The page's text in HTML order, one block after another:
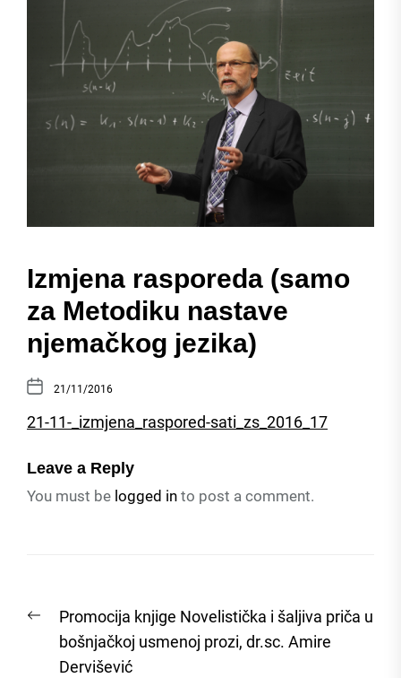
Izmjena rasporeda (samo
za Metodiku nastave
njemačkog jezika)
21/11/2016
21-11-_izmjena_raspored-sati_zs_2016_17
Leave a Reply
You must be logged in to post a comment.
navigation
Previous
post:
Promocija knjige Novelistička i šaljiva priča u
bošnjačkoj usmenoj prozi, dr.sc. Amire
Dervišević